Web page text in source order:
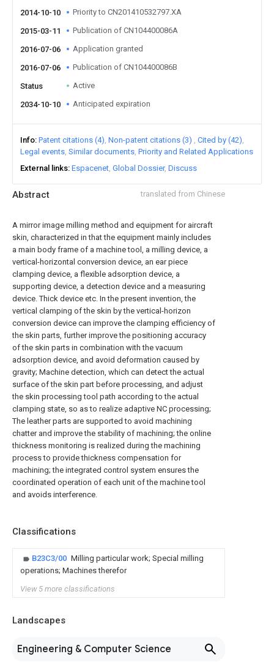
Abstract translated from Chinese
A mirror image milling method and equipment for aircraft
skin, characterized in that the equipment mainly includes
a main body frame of a machine tool, a milling device, a
vertical-horizontal conversion device, an ear piece
clamping device, a flexible adsorption device, a
supporting device, a detection device and a measuring
device. Thick device etc. In the present invention, the
vertical clamping of the skin by the vertical-horizon
conversion device can improve the clamping efficiency of
the skin parts, further improve the positioning accuracy
of the skin parts in combination with the vacuum
adsorption device, and avoid deformation caused by
gravity; Machine detection, which can detect the actual
surface of the skin part before processing, and adjust
the skin processing tool path according to the actual
clamping state, so as to realize adaptive NC processing;
The leather parts are supported to avoid machining
chatter and improve the stability of machining; the online
thickness monitoring is realized during the machining
process to provide thickness compensation for
machining; the integrated control system ensures the
coordinated operation of each unit of the machine tool
and avoids interference.
Classifications
B23C3/00 Milling particular work; Special milling
operations; Machines therefor
View 5 more classifications
Landscapes
Engineering & Computer Science
2014-10-10
Priority to CN201410532797.XA
2015-03-11 Publication of CN104400086A
2016-07-06 Application granted
2016-07-06 Publication of CN104400086B
Status Active
2034-10-10 Anticipated expiration
Info Patent citations (4) Non-patent citations (3)
Cited by (42)
Legal events Similar documents Priority and Related Applications
External links Espacenet Global Dossier Discuss